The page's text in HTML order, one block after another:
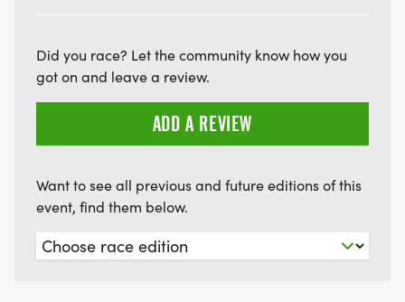
Did you race? Let the community know how you
got on and leave a review.
ADD A REVIEW
Want to see all previous and future editions of this
event, find them below.